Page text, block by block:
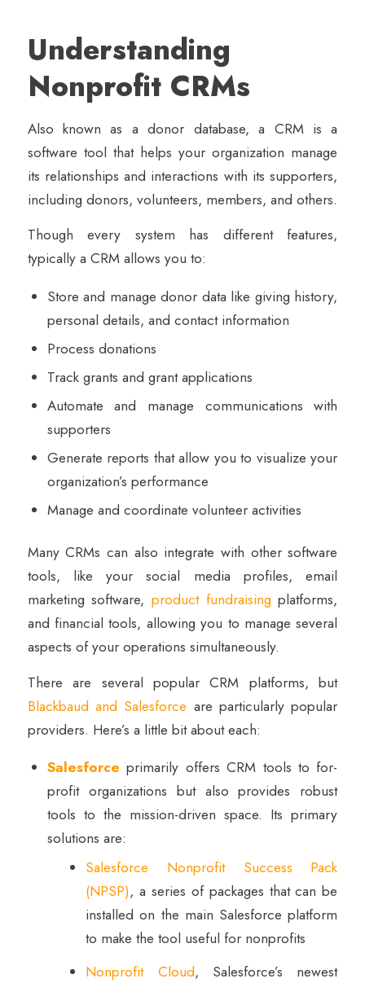
Understanding
Nonprofit CRMs
Also known as a donor database, a CRM is a
software tool that helps your organization manage
its relationships and interactions with its supporters,
including donors, volunteers, members, and others.
Though every system has different features,
typically a CRM allows you to:
Store and manage donor data like giving history,
personal details, and contact information
Process donations
Track grants and grant applications
Automate and manage communications with
supporters
Generate reports that allow you to visualize your
organization’s performance
Manage and coordinate volunteer activities
Many CRMs can also integrate with other software
tools, like your social media profiles, email
marketing software, product fundraising platforms,
and financial tools, allowing you to manage several
aspects of your operations simultaneously.
There are several popular CRM platforms, but
Blackbaud and Salesforce are particularly popular
providers. Here’s a little bit about each:
Salesforce primarily offers CRM tools to for-
profit organizations but also provides robust
tools to the mission-driven space. Its primary
solutions are:
Salesforce Nonprofit Success Pack
(NPSP), a series of packages that can be
installed on the main Salesforce platform
to make the tool useful for nonprofits
Nonprofit Cloud, Salesforce’s newest